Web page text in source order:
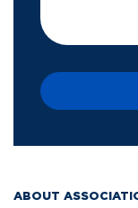
ABOUT